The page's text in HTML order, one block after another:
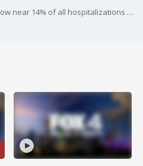
COVID-19 hospitalizations are now near 14% of all hospitalizations for the North Texas region.